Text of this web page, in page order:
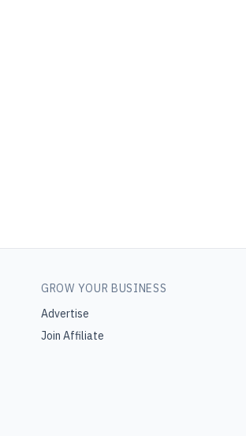
GROW YOUR BUSINESS
Advertise
Join Affiliate